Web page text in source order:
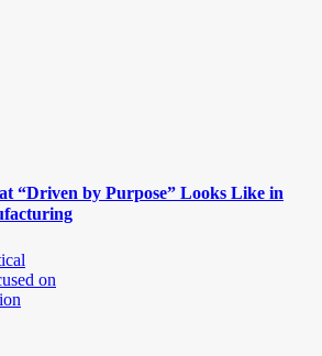
“Driven by Purpose” Looks Like in